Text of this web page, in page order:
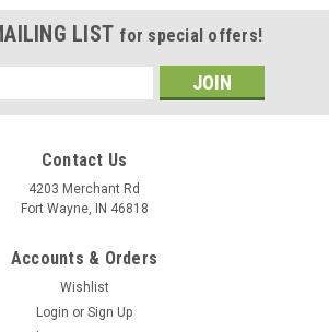
LIST for special offers!
Contact Us
4203 Merchant Rd
Fort Wayne, IN 46818
Accounts & Orders
Wishlist
Login or Sign Up